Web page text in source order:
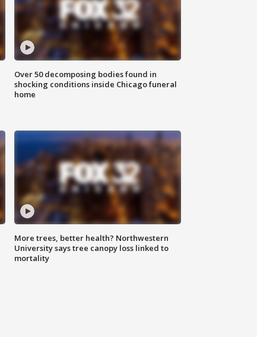
Over 50 decomposing bodies found in
shocking conditions inside Chicago funeral
home
More trees, better health? Northwestern
University says tree canopy loss linked to
mortality